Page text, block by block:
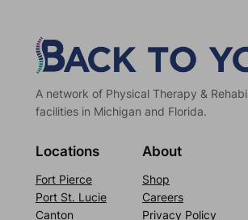
A network of Physical Therapy &
facilities in Michigan and Florida.
Locations
Fort Pierce
Port St. Lucie
Canton
About
Shop
Careers
Privacy Policy